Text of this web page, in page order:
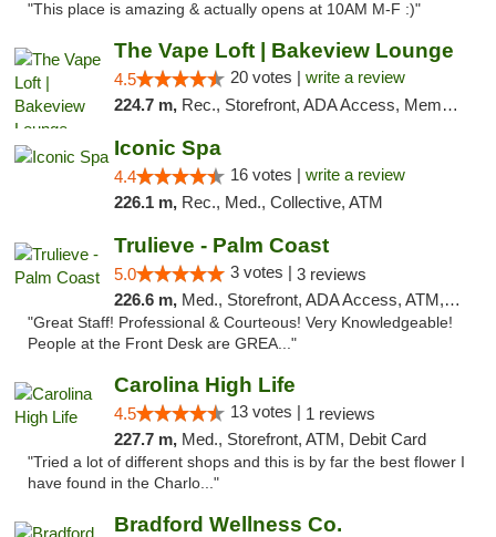
"This place is amazing & actually opens at 10AM M-F :)"
The Vape Loft | Bakeview Lounge
4.5 20 votes | write a review
224.7 m, Rec., Storefront, ADA Access, Member Application Required, Debit Card, Pickup
Iconic Spa
4.4 16 votes | write a review
226.1 m, Rec., Med., Collective, ATM
Trulieve - Palm Coast
5.0 3 votes | 3 reviews
226.6 m, Med., Storefront, ADA Access, ATM, Debit Card, Delivery, Pickup
"Great Staff! Professional & Courteous! Very Knowledgeable!
People at the Front Desk are GREA..."
Carolina High Life
4.5 13 votes | 1 reviews
227.7 m, Med., Storefront, ATM, Debit Card
"Tried a lot of different shops and this is by far the best flower I
have found in the Charlo..."
Bradford Wellness Co.